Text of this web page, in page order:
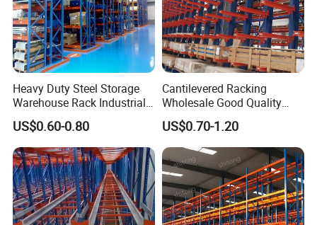
Heavy Duty Steel Storage
Warehouse Rack Industrial
Metal Shelving Racking with
CE Certificated
US$0.60-0.80
Cantilevered Racking
Wholesale Good Quality
Double Sided Stacking
Racks Steel Shelf Heavy
Duty Display Cantilever
Warehouse Storage Rack
US$0.70-1.20